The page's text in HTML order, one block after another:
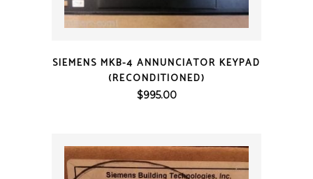
SIEMENS MKB-4 ANNUNCIATOR KEYPAD
(RECONDITIONED)
$995.00